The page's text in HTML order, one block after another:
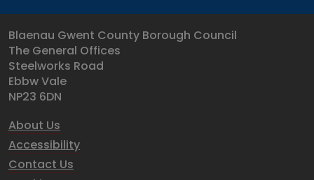
Blaenau Gwent County Borough Council
The General Offices
Steelworks Road
Ebbw Vale
NP23 6DN
About Us
Accessibility
Contact Us